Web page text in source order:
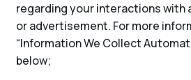
regarding your interactions with
or advertisement. For more
“Information We Collect
below;